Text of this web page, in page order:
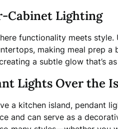
Cabinet Lighting
functionality meets
making meal prep a
a subtle glow that’s
Lights Over the
a kitchen island, pendant
and can serve as a